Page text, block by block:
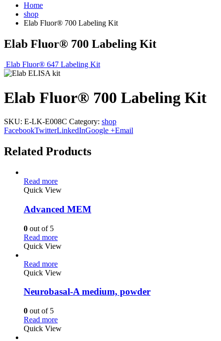
Home
shop
Elab Fluor® 700 Labeling Kit
Elab Fluor® 700 Labeling Kit
Elab Fluor® 647 Labeling Kit
Elab Fluor® 700 Labeling Kit
SKU: E-LK-E008C Category: shop
FacebookTwitterLinkedInGoogle +Email
Related Products
Read more
Quick View
Advanced MEM
0 out of 5
Read more
Quick View
Read more
Quick View
Neurobasal-A medium, powder
0 out of 5
Read more
Quick View